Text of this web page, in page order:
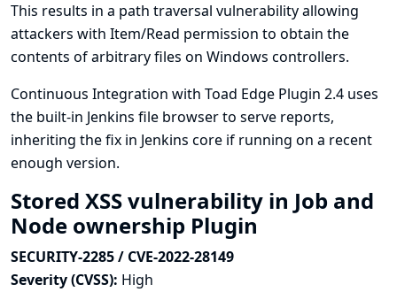
This results in a path traversal vulnerability allowing
attackers with Item/Read permission to obtain the
contents of arbitrary files on Windows controllers.
Continuous Integration with Toad Edge Plugin 2.4 uses
the built-in Jenkins file browser to serve reports,
inheriting the fix in Jenkins core if running on a recent
enough version.
Stored XSS vulnerability in Job and
Node ownership Plugin
SECURITY-2285 / CVE-2022-28149
Severity (CVSS): High